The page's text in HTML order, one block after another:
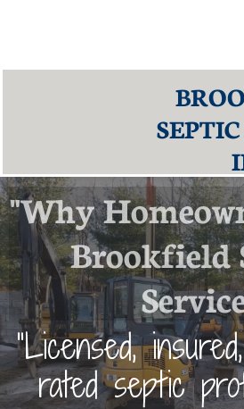
"Why
Brookfield
”Licensed,
rated septic